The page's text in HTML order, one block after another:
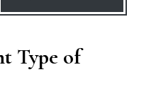
Type of